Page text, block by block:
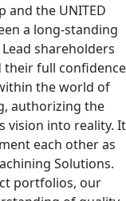
and the UNITED
a long-standing
shareholders
their full confidence
the world of
authorizing the
vision into reality. It
each other as
Solutions.
portfolios, our